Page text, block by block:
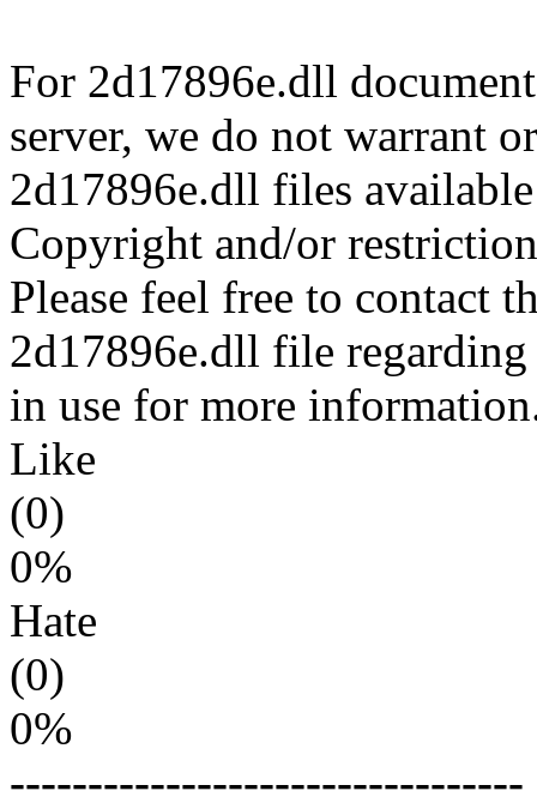
For 2d17896e.dll
server, we do not warrant
2d17896e.dll files
Copyright and/or
Please feel free to contact
2d17896e.dll file
in use for more
Like
(0)
0%
Hate
(0)
0%
---------------------------------